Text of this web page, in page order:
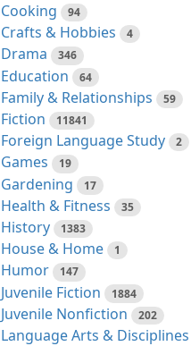
Cooking 94
Crafts & Hobbies 4
Drama 346
Education 64
Family & Relationships 59
Fiction 11841
Foreign Language Study 2
Games 19
Gardening 17
Health & Fitness 35
History 1383
House & Home 1
Humor 147
Juvenile Fiction 1884
Juvenile Nonfiction 202
Language Arts & Disciplines